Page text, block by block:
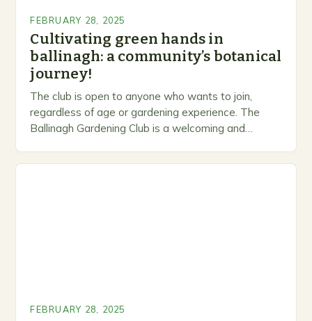
FEBRUARY 28, 2025
Cultivating green hands in
ballinagh: a community’s botanical
journey!
The club is open to anyone who wants to join,
regardless of age or gardening experience. The
Ballinagh Gardening Club is a welcoming and
FEBRUARY 28, 2025